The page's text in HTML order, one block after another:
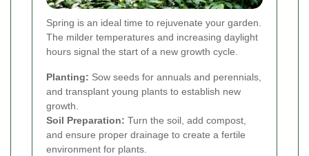
Spring is an ideal time to rejuvenate your garden.
The milder temperatures and increasing daylight
hours signal the start of a new growth cycle.
Planting: Sow seeds for annuals and perennials,
and transplant young plants to establish new
growth.
Soil Preparation: Turn the soil, add compost,
and ensure proper drainage to create a fertile
environment for plants.